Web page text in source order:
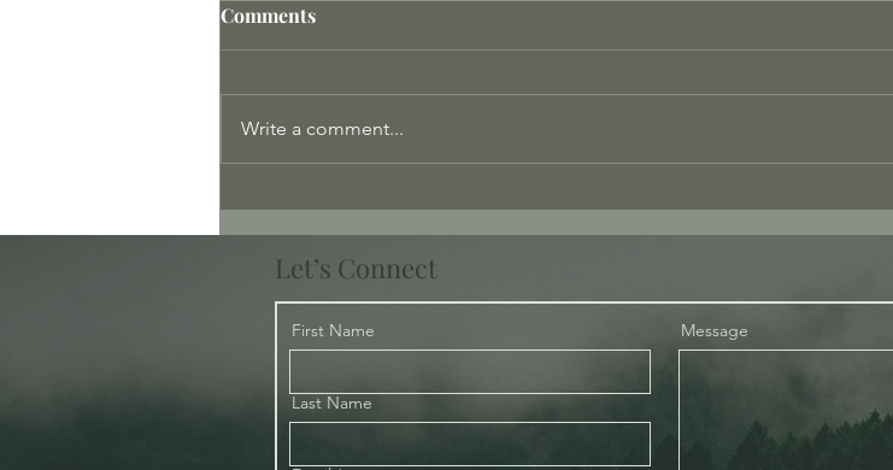
Meeting the Protectors
Tenderness?
Comments
Write a comment...
Let’s Connect
First Name
Last Name
Message